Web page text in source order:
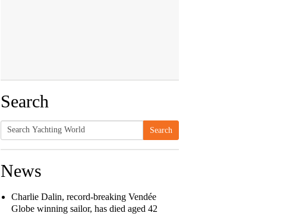
Search
Search
Search
News
Charlie Dalin, record-breaking Vendée
Globe winning sailor, has died aged 42